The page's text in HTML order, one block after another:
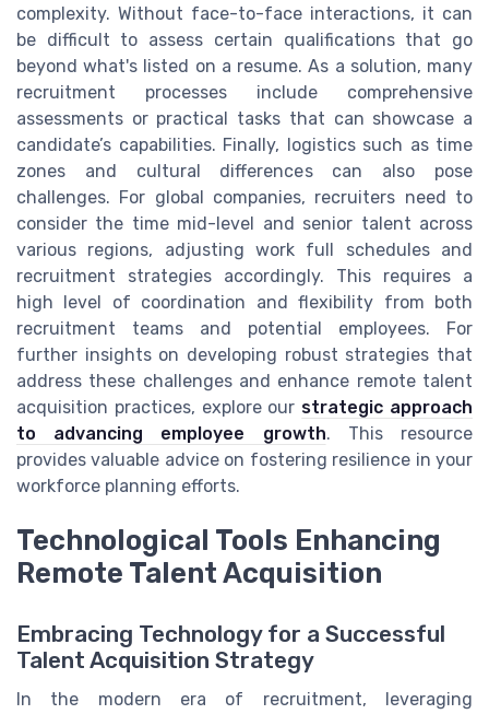
complexity. Without face-to-face interactions, it can
be difficult to assess certain qualifications that go
beyond what's listed on a resume. As a solution, many
recruitment processes include comprehensive
assessments or practical tasks that can showcase a
candidate’s capabilities. Finally, logistics such as time
zones and cultural differences can also pose
challenges. For global companies, recruiters need to
consider the time mid-level and senior talent across
various regions, adjusting work full schedules and
recruitment strategies accordingly. This requires a
high level of coordination and flexibility from both
recruitment teams and potential employees. For
further insights on developing robust strategies that
address these challenges and enhance remote talent
acquisition practices, explore our strategic approach
to advancing employee growth. This resource
provides valuable advice on fostering resilience in your
workforce planning efforts.
Technological Tools Enhancing
Remote Talent Acquisition
Embracing Technology for a Successful
Talent Acquisition Strategy
In the modern era of recruitment, leveraging